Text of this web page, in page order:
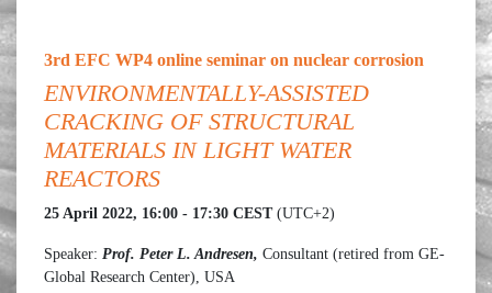
3rd EFC WP4 online seminar on nuclear corrosion
ENVIRONMENTALLY-ASSISTED
CRACKING OF STRUCTURAL
MATERIALS IN LIGHT WATER
REACTORS
25 April 2022, 16:00 - 17:30 CEST(UTC+2)
Speaker: Prof. Peter L. Andresen, Consultant (retired from GE-
Global Research Center), USA